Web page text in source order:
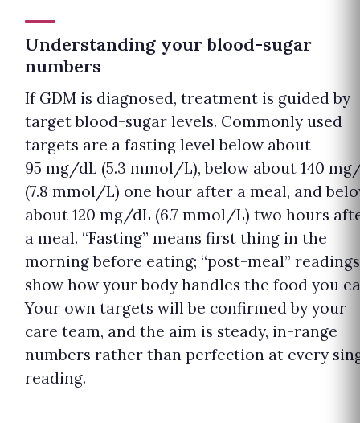
Understanding your blood-sugar
numbers
If GDM is diagnosed, treatment is guided by
target blood-sugar levels. Commonly used
targets are a fasting level below about
95 mg/dL (5.3 mmol/L), below about 140
(7.8 mmol/L) one hour after a meal, and
about 120 mg/dL (6.7 mmol/L) two hours
a meal. “Fasting” means first thing in the
morning before eating; “post-meal” readings
show how your body handles the food you
Your own targets will be confirmed by your
care team, and the aim is steady, in-range
numbers rather than perfection at every
reading.